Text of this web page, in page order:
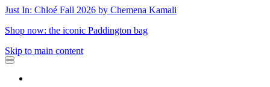
Just In: Chloé Fall 2026 by Chemena Kamali
Shop now: the iconic Paddington bag
Skip to main content